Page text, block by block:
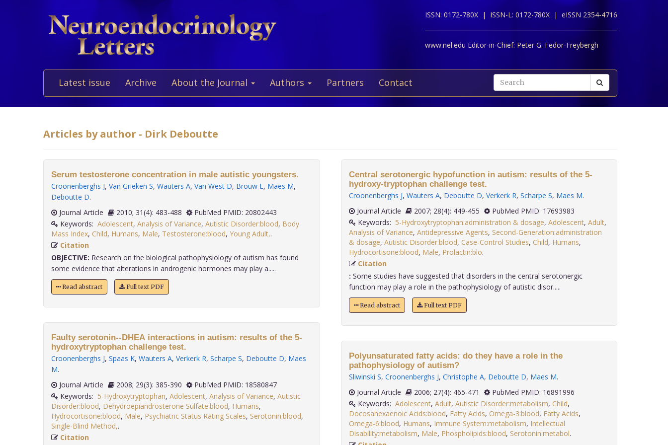
ISSN: 0172-780X | ISSN-L: 0172-780X | eISSN 2354-4716
www.nel.edu Editor-in-Chief: Peter G. Fedor-Freybergh
Latest issue Archive About the Journal Authors Partners Contact
Articles by author - Dirk Deboutte
Serum testosterone concentration in male autistic youngsters.
Croonenberghs J, Van Grieken S, Wauters A, Van West D, Brouw L, Maes M,
Deboutte D.
Journal Article
2010; 31(4): 483-488
PubMed PMID: 20802443
Keywords: Adolescent, Analysis of Variance, Autistic Disorder:blood, Body
Mass Index, Child, Humans, Male, Testosterone:blood, Young Adult,
Citation
OBJECTIVE: Research on the biological pathophysiology of autism has found
some evidence that alterations in androgenic hormones may play a.....
Read abstract Full text PDF
Faulty serotonin--DHEA interactions in autism: results of the 5-
hydroxytryptophan challenge test.
Croonenberghs J, Spaas K, Wauters A, Verkerk R, Scharpe S, Deboutte D, Maes
M.
Journal Article
2008; 29(3): 385-390
PubMed PMID: 18580847
Keywords: 5-Hydroxytryptophan, Adolescent, Analysis of Variance, Autistic
Disorder:blood, Dehydroepiandrosterone Sulfate:blood, Humans,
Hydrocortisone:blood, Male, Psychiatric Status Rating Scales, Serotonin:blood,
Single-Blind Method,
Citation
Central serotonergic hypofunction in autism: results of the 5-
hydroxy-tryptophan challenge test.
Croonenberghs J, Wauters A, Deboutte D, Verkerk R, Scharpe S, Maes M.
Journal Article
2007; 28(4): 449-455
PubMed PMID: 17693983
Keywords: 5-Hydroxytryptophan:administration & dosage, Adolescent, Adult,
Analysis of Variance, Antidepressive Agents, Second-Generation:administration
& dosage, Autistic Disorder:blood, Case-Control Studies, Child, Humans,
Hydrocortisone:blood, Male, Prolactin:blo
Citation
: Some studies have suggested that disorders in the central serotonergic
function may play a role in the pathophysiology of autistic disor.....
Read abstract Full text PDF
Polyunsaturated fatty acids: do they have a role in the
pathophysiology of autism?
Sliwinski S, Croonenberghs J, Christophe A, Deboutte D, Maes M.
Journal Article
2006; 27(4): 465-471
PubMed PMID: 16891996
Keywords: Adolescent, Adult, Autistic Disorder:metabolism, Child,
Docosahexaenoic Acids:blood, Fatty Acids, Omega-3:blood, Fatty Acids,
Omega-6:blood, Humans, Immune System:metabolism, Intellectual
Disability:metabolism, Male, Phospholipids:blood, Serotonin:metabol